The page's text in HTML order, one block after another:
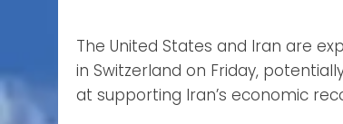
The United States and Iran are
in Switzerland on Friday,
at supporting Iran’s economic